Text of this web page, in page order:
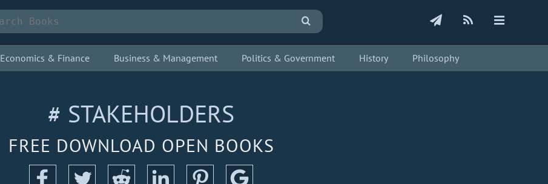
Economics & Finance Business & Management Politics & Government History Philosophy
# STAKEHOLDERS
FREE DOWNLOAD OPEN BOOKS